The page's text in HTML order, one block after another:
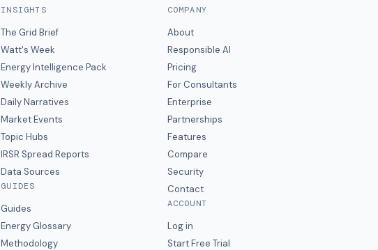
INSIGHTS
The Grid Brief
Watt's Week
Energy Intelligence Pack
Weekly Archive
Daily Narratives
Market Events
Topic Hubs
IRSR Spread Reports
Data Sources
GUIDES
Guides
Energy Glossary
Methodology
COMPANY
About
Responsible AI
Pricing
For Consultants
Enterprise
Partnerships
Features
Compare
Security
Contact
ACCOUNT
Log in
Start Free Trial